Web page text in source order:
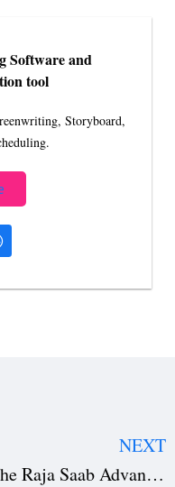
Software and
tool
Storyboard,
NEXT
The Raja Saab Advance Booking: Prabhas Sets the Box Office on Fire Ahead of 2026 Release